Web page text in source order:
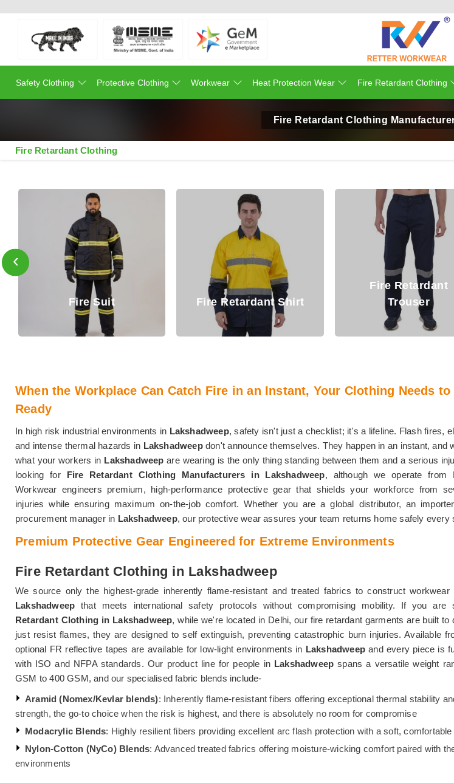
Safety Clothing Protective Clothing Workwear Heat Protection Wear Fire Retardant Clothing
Fire Retardant Clothing
Fire Retardant Clothing
Fire Retardant Shirt
Fire Retardant
Trouser
Fire Retardant
Jacket
‹
When the Workplace Can Catch Fire in an Instant, Your Clothing Needs to
Ready
In high risk industrial environments in Lakshadweep, safety isn't just a checklist; it's a lifeline. Flash fires,
and intense thermal hazards in Lakshadweepdon't announce themselves. They happen in an instant, and
what your workers in Lakshadweep are wearing is the only thing standing between them and a serious
looking for Fire Retardant Clothing Manufacturers in Lakshadweep, although we operate from
Workwear engineers premium, high-performance protective gear that shields your workforce from
injuries while ensuring maximum on-the-job comfort. Whether you are a global distributor, an
procurement manager in Lakshadweep, our protective wear assures your team returns home safely every
Premium Protective Gear Engineered for Extreme Environments
Fire Retardant Clothing in Lakshadweep
We source only the highest-grade inherently flame-resistant and treated fabrics to construct workwear
Lakshadweep that meets international safety protocols without compromising mobility. If you are
Retardant Clothing in Lakshadweep, while we're located in Delhi, our fire retardant garments are built to
just resist flames, they are designed to self extinguish, preventing catastrophic burn injuries. Available
optional FR reflective tapes are available for low-light environments in Lakshadweepand every piece is
with ISO and NFPA standards. Our product line for people in Lakshadweep spans a versatile weight
GSM to 400 GSM, and our specialised fabric blends include-
Aramid (Nomex/Kevlar blends): Inherently flame-resistant fibers offering exceptional thermal stability
strength, the go-to choice when the risk is highest, and there is absolutely no room for compromise
Modacrylic Blends: Highly resilient fibers providing excellent arc flash protection with a soft,
Nylon-Cotton (NyCo) Blends: Advanced treated fabrics offering moisture-wicking comfort paired with
environments